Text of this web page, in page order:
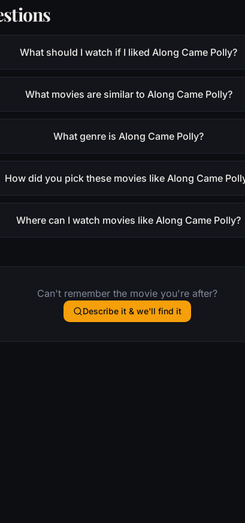
What should I watch if I liked Along Came Polly?
What movies are similar to Along Came Polly?
What genre is Along Came Polly?
How did you pick these movies like Along Came
Where can I watch movies like Along Came Polly?
Can't remember the movie you're after?
Describe it & we'll find it